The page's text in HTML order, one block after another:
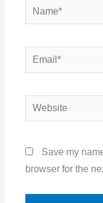
Name*
Email*
Website
Save my
browser for the